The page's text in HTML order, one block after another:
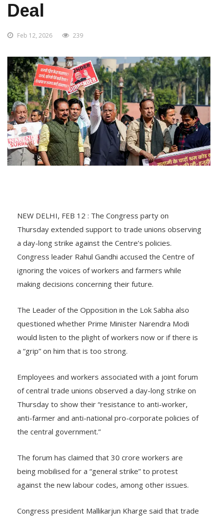
Deal
Feb 12, 2026 239
NEW DELHI, FEB 12 : The Congress party on
Thursday extended support to trade unions observing
a day-long strike against the Centre’s policies.
Congress leader Rahul Gandhi accused the Centre of
ignoring the voices of workers and farmers while
making decisions concerning their future.
The Leader of the Opposition in the Lok Sabha also
questioned whether Prime Minister Narendra Modi
would listen to the plight of workers now or if there is
a “grip” on him that is too strong.
Employees and workers associated with a joint forum
of central trade unions observed a day-long strike on
Thursday to show their “resistance to anti-worker,
anti-farmer and anti-national pro-corporate policies of
the central government.”
The forum has claimed that 30 crore workers are
being mobilised for a “general strike” to protest
against the new labour codes, among other issues.
Congress president Mallikarjun Kharge said that trade